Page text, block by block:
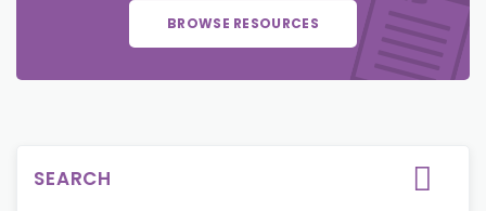
BROWSE RESOURCES
SEARCH